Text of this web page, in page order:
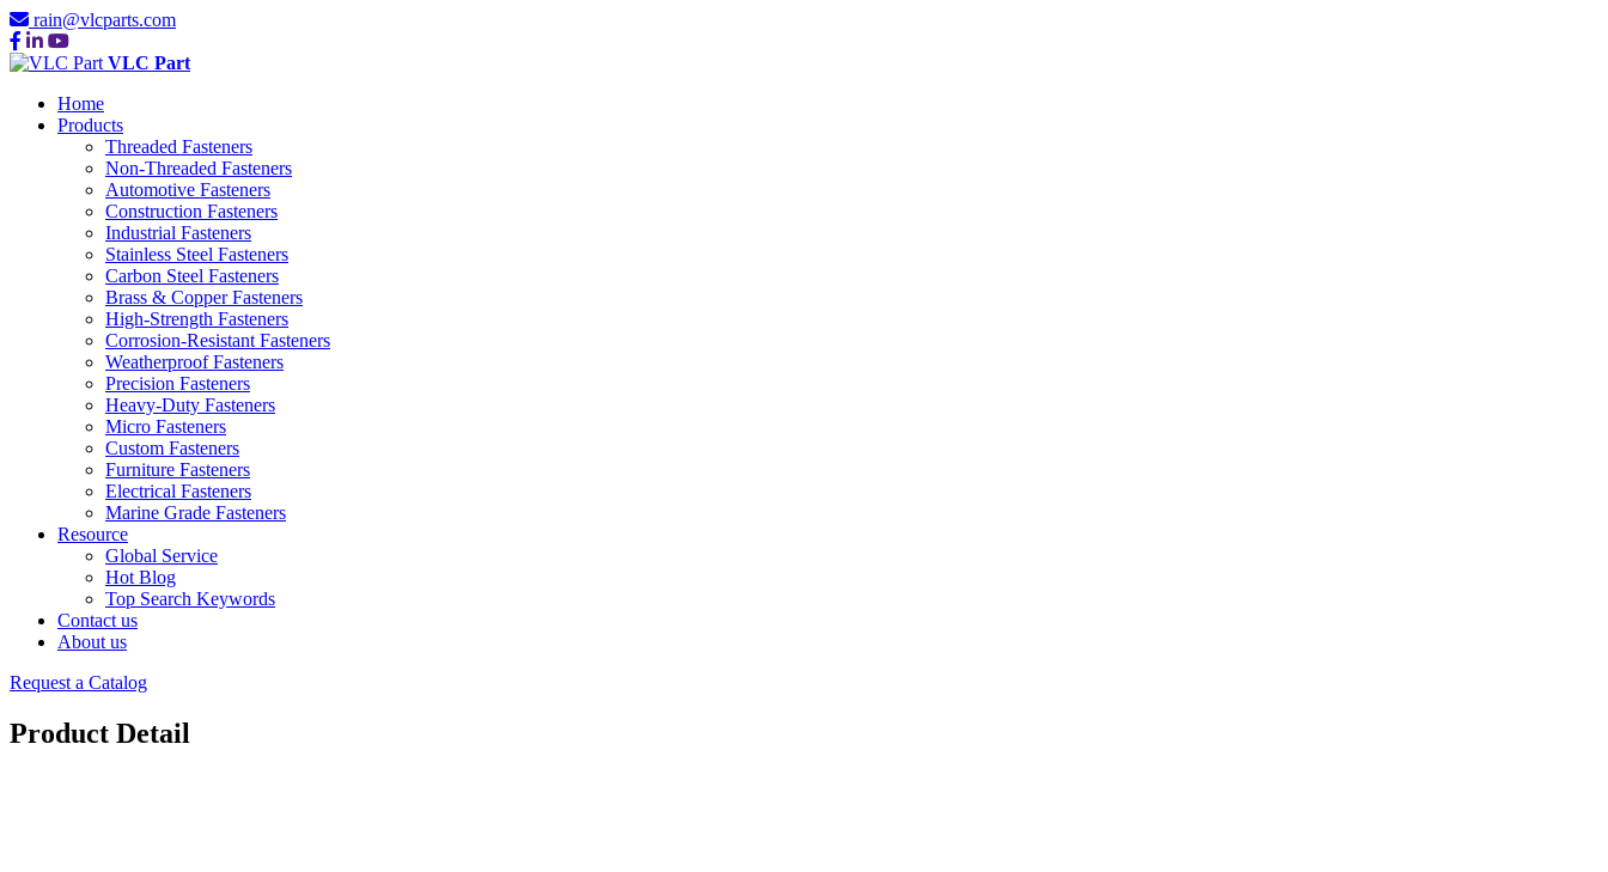
rain@vlcparts.com
VLC Part
Home
Products
Threaded Fasteners
Non-Threaded Fasteners
Automotive Fasteners
Construction Fasteners
Industrial Fasteners
Stainless Steel Fasteners
Carbon Steel Fasteners
Brass & Copper Fasteners
High-Strength Fasteners
Corrosion-Resistant Fasteners
Weatherproof Fasteners
Precision Fasteners
Heavy-Duty Fasteners
Micro Fasteners
Custom Fasteners
Furniture Fasteners
Electrical Fasteners
Marine Grade Fasteners
Resource
Global Service
Hot Blog
Top Search Keywords
Contact us
About us
Request a Catalog
Product Detail